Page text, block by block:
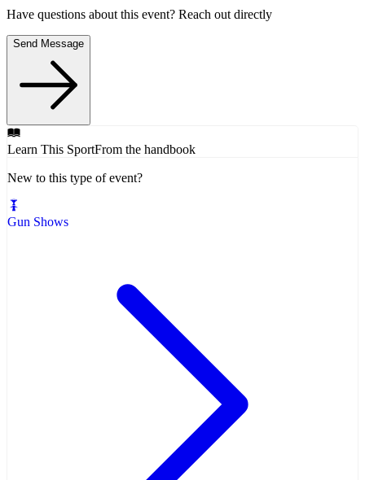
Have questions about this event? Reach out directly
Send Message
Learn This SportFrom the handbook
New to this type of event?
Gun Shows